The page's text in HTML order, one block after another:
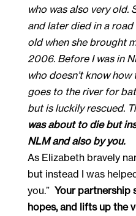
who was also very old.
and later died in a
old when she brought
2006. Before I was in
who doesn’t know
goes to the river for
but is luckily rescued.
was about to die but
NLM and also by you.
As Elizabeth bravely
but instead I was
you.” Your partnership
hopes, and lifts up the